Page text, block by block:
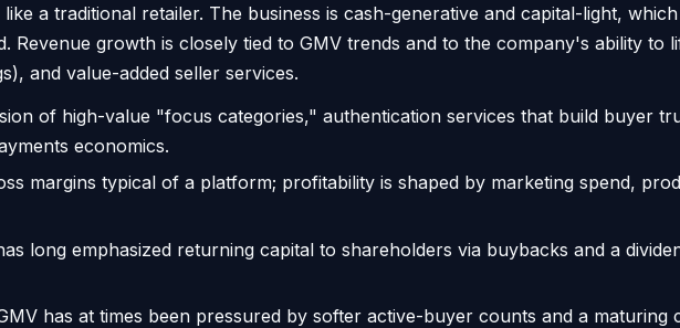
a traditional retailer. The business is cash-generative and capital-light,
Revenue growth is closely tied to GMV trends and to the company's ability to
and value-added seller services.
of high-value "focus categories," authentication services that build buyer
economics.
margins typical of a platform; profitability is shaped by marketing spend,
long emphasized returning capital to shareholders via buybacks and a
has at times been pressured by softer active-buyer counts and a